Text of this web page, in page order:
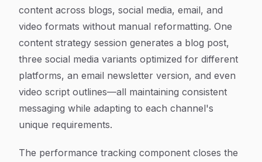
content across blogs, social media, email, and
video formats without manual reformatting. One
content strategy session generates a blog post,
three social media variants optimized for different
platforms, an email newsletter version, and even
video script outlines—all maintaining consistent
messaging while adapting to each channel's
unique requirements.
The performance tracking component closes the